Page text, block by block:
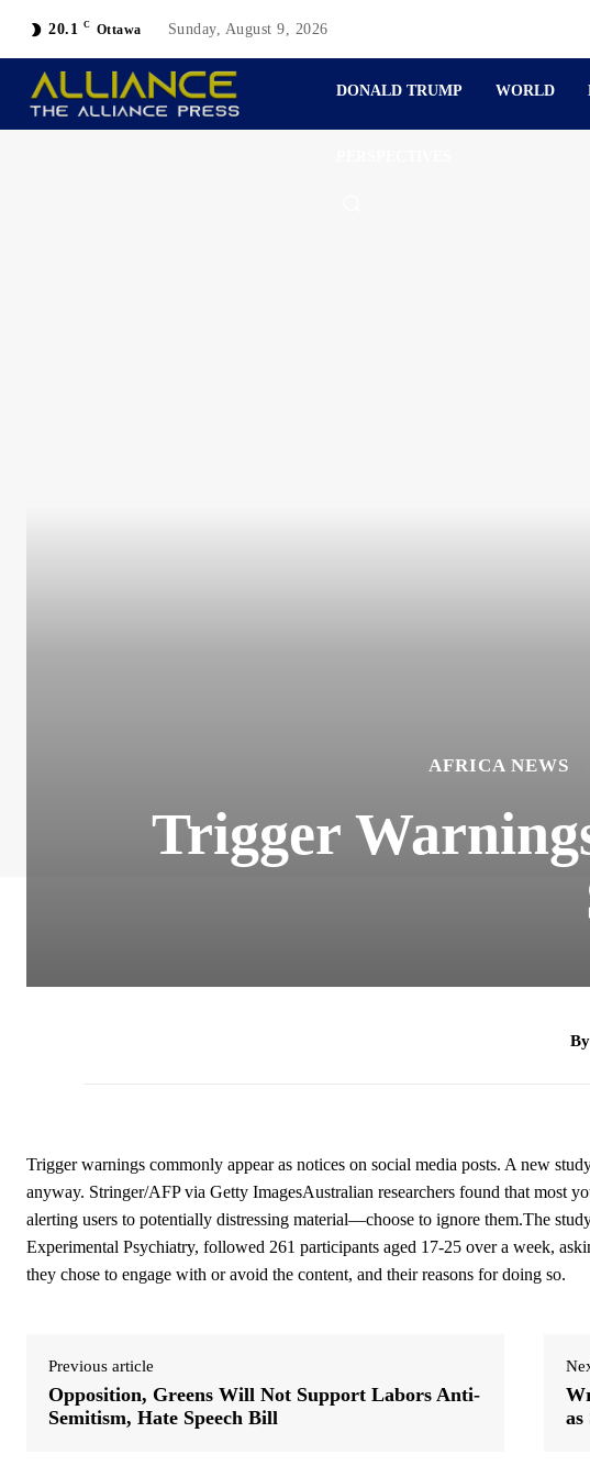
20.1 C Ottawa Sunday, August 9, 2026
DONALD TRUMP WORLD
AFRICA NEWS
Trigger
Trigger warnings commonly appear as notices on social media posts. A new
anyway. Stringer/AFP via Getty ImagesAustralian researchers found that most
alerting users to potentially distressing material—choose to ignore them.The
Experimental Psychiatry, followed 261 participants aged 17-25 over a week,
they chose to engage with or avoid the content, and their reasons for doing so.
Previous article
Opposition, Greens Will Not Support Labors Anti-
Semitism, Hate Speech Bill
as